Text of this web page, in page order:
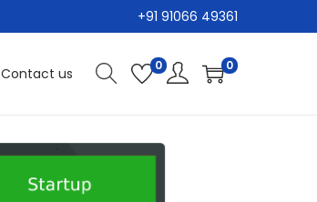
+91 91066 49361
Contact us 0 0